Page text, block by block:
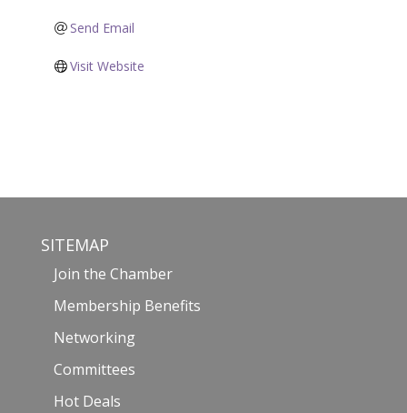
Send Email
Visit Website
SITEMAP
Join the Chamber
Membership Benefits
Networking
Committees
Hot Deals